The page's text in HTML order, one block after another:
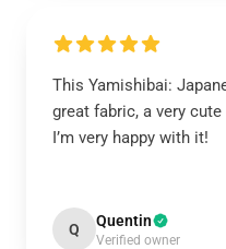
This Yamishibai:
great fabric, a very
I’m very happy with it!
Q Quentin
Verified owner